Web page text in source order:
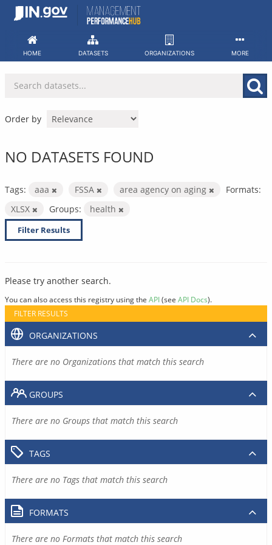
Skip
HOME DATASETS ORGANIZATIONS MORE
Order by
NO DATASETS FOUND
Tags: aaa FSSA area agency on aging
Formats:
XLSX
Groups: health
Filter Results
Please try another search.
You can also access this registry using the API(see API Docs).
FILTER RESULTS
ORGANIZATIONS
There are no Organizations that match this search
GROUPS
There are no Groups that match this search
TAGS
There are no Tags that match this search
FORMATS
There are no Formats that match this search